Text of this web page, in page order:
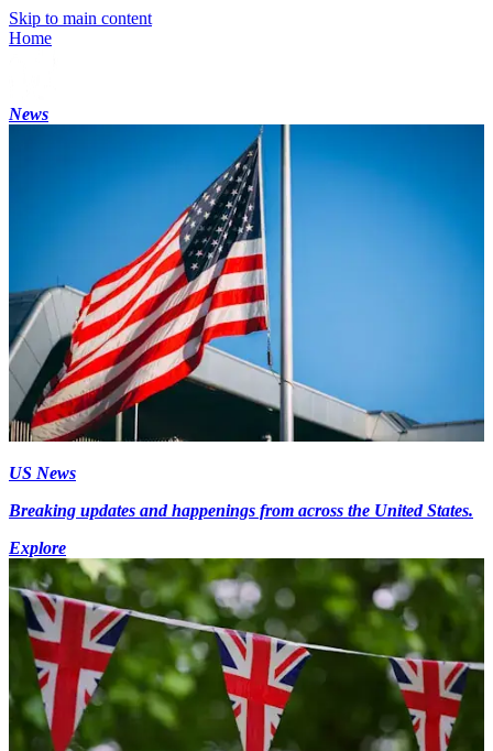
Skip to main content
Home
News
US News
Breaking updates and happenings from across the United States.
Explore